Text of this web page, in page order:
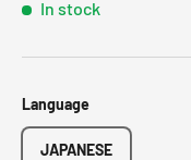
In stock
Language
JAPANESE